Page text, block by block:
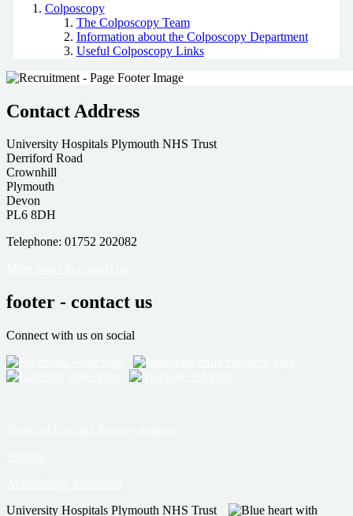
Colposcopy
The Colposcopy Team
Information about the Colposcopy Department
Useful Colposcopy Links
Contact Address
University Hospitals Plymouth NHS Trust
Derriford Road
Crownhill
Plymouth
Devon
PL6 8DH
Telephone: 01752 202082
footer - contact us
Connect with us on social
University Hospitals Plymouth NHS Trust